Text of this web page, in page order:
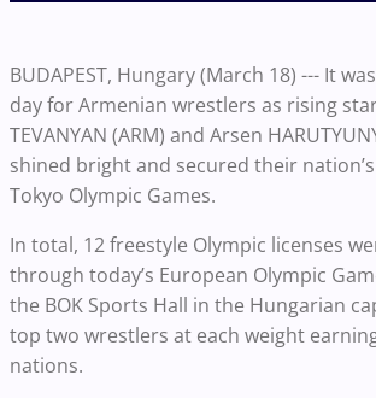
BUDAPEST, Hungary (March 18) --- It
day for Armenian wrestlers as rising
TEVANYAN (ARM) and Arsen
shined bright and secured their
Tokyo Olympic Games.
In total, 12 freestyle Olympic licenses
through today’s European Olympic
the BOK Sports Hall in the Hungarian
top two wrestlers at each weight
nations.